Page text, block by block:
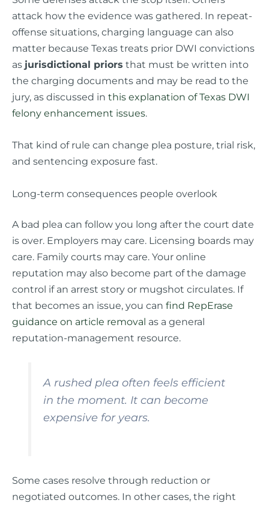
attack how the evidence was gathered. In repeat-
offense situations, charging language can also
matter because Texas treats prior DWI convictions
as jurisdictional priors that must be written into
the charging documents and may be read to the
jury, as discussed in this explanation of Texas DWI
felony enhancement issues.
That kind of rule can change plea posture, trial risk,
and sentencing exposure fast.
Long-term consequences people overlook
A bad plea can follow you long after the court date
is over. Employers may care. Licensing boards may
care. Family courts may care. Your online
reputation may also become part of the damage
control if an arrest story or mugshot circulates. If
that becomes an issue, you can find RepErase
guidance on article removal as a general
reputation-management resource.
A rushed plea often feels efficient
in the moment. It can become
expensive for years.
Some cases resolve through reduction or
negotiated outcomes. In other cases, the right